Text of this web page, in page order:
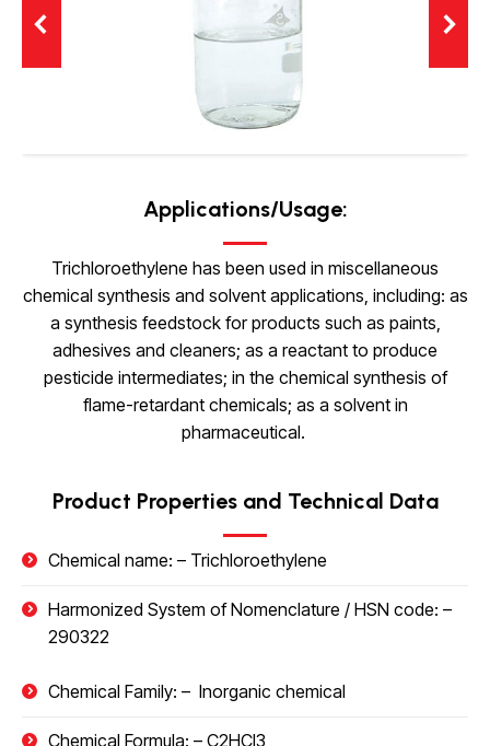
Applications/Usage:
Trichloroethylene has been used in miscellaneous
chemical synthesis and solvent applications, including: as
a synthesis feedstock for products such as paints,
adhesives and cleaners; as a reactant to produce
pesticide intermediates; in the chemical synthesis of
flame-retardant chemicals; as a solvent in
pharmaceutical.
Product Properties and Technical Data
Chemical name: – Trichloroethylene
Harmonized System of Nomenclature / HSN code: –
290322
Chemical Family: – Inorganic chemical
Chemical Formula: – C2HCl3